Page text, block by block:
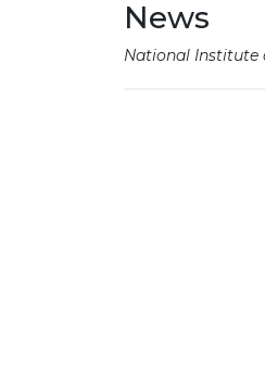
News
National Institute